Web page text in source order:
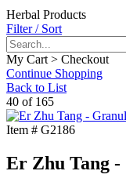
Herbal Products
Filter / Sort
My Cart > Checkout
Continue Shopping
Back to List
40 of 165
Item # G2186
Er Zhu Tang -